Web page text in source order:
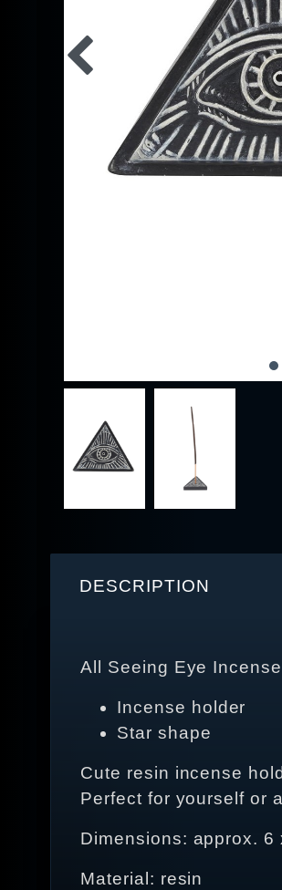
DESCRIPTION
All Seeing Eye
Incense holder
Star shape
Cute resin incense
Perfect for yourself or
Dimensions: approx. 6
Material: resin